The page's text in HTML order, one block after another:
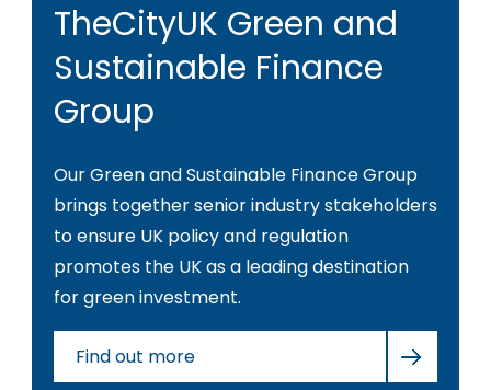
TheCityUK Green and
Sustainable Finance
Group
Our Green and Sustainable Finance Group
brings together senior industry stakeholders
to ensure UK policy and regulation
promotes the UK as a leading destination
for green investment.
Find out more